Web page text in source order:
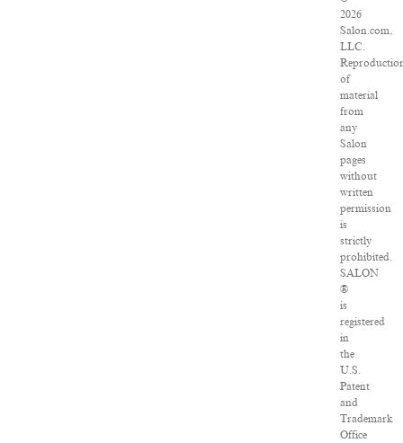
2026
Salon.com,
LLC.
of
material
from
any
Salon
pages
without
written
permission
is
strictly
prohibited.
SALON
®
is
registered
in
the
U.S.
Patent
and
Trademark
Office